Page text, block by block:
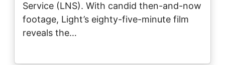
Service (LNS). With candid then-and-now
footage, Light’s eighty-five-minute film
reveals the…